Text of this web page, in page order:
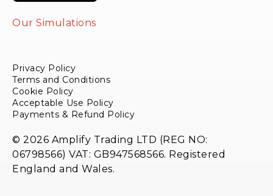
Our Simulations
Privacy Policy
Terms and Conditions
Cookie Policy
Acceptable Use Policy
Payments & Refund Policy
© 2026 Amplify Trading LTD (REG NO:
06798566) VAT: GB947568566. Registered
England and Wales.